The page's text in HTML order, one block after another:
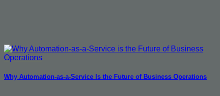
Why Automation-as-a-Service Is the Future of Business Operations